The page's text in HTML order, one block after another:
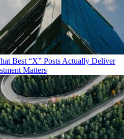
Best “X” Posts Actually Deliver
Matters